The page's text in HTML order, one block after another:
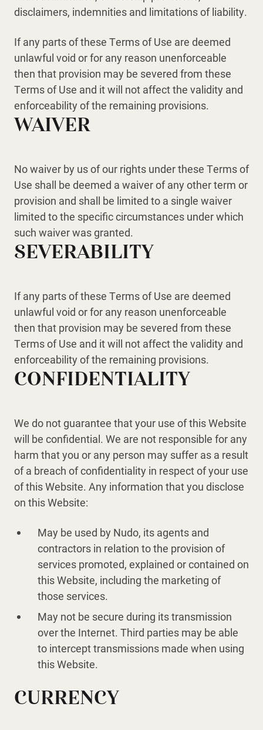
disclaimers, indemnities and limitations of liability.
If any parts of these Terms of Use are deemed
unlawful void or for any reason unenforceable
then that provision may be severed from these
Terms of Use and it will not affect the validity and
enforceability of the remaining provisions.
WAIVER
No waiver by us of our rights under these Terms of
Use shall be deemed a waiver of any other term or
provision and shall be limited to a single waiver
limited to the specific circumstances under which
such waiver was granted.
SEVERABILITY
If any parts of these Terms of Use are deemed
unlawful void or for any reason unenforceable
then that provision may be severed from these
Terms of Use and it will not affect the validity and
enforceability of the remaining provisions.
CONFIDENTIALITY
We do not guarantee that your use of this Website
will be confidential. We are not responsible for any
harm that you or any person may suffer as a result
of a breach of confidentiality in respect of your use
of this Website. Any information that you disclose
on this Website:
May be used by Nudo, its agents and
contractors in relation to the provision of
services promoted, explained or contained on
this Website, including the marketing of
those services.
May not be secure during its transmission
over the Internet. Third parties may be able
to intercept transmissions made when using
this Website.
CURRENCY